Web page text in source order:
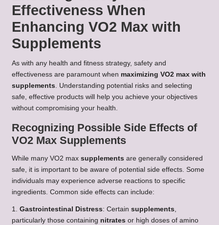
Effectiveness When
Enhancing VO2 Max with
Supplements
As with any health and fitness strategy, safety and
effectiveness are paramount when maximizing VO2 max with
supplements. Understanding potential risks and selecting
safe, effective products will help you achieve your objectives
without compromising your health.
Recognizing Possible Side Effects of
VO2 Max Supplements
While many VO2 max supplements are generally considered
safe, it is important to be aware of potential side effects. Some
individuals may experience adverse reactions to specific
ingredients. Common side effects can include:
1. Gastrointestinal Distress: Certain supplements,
particularly those containing nitrates or high doses of amino